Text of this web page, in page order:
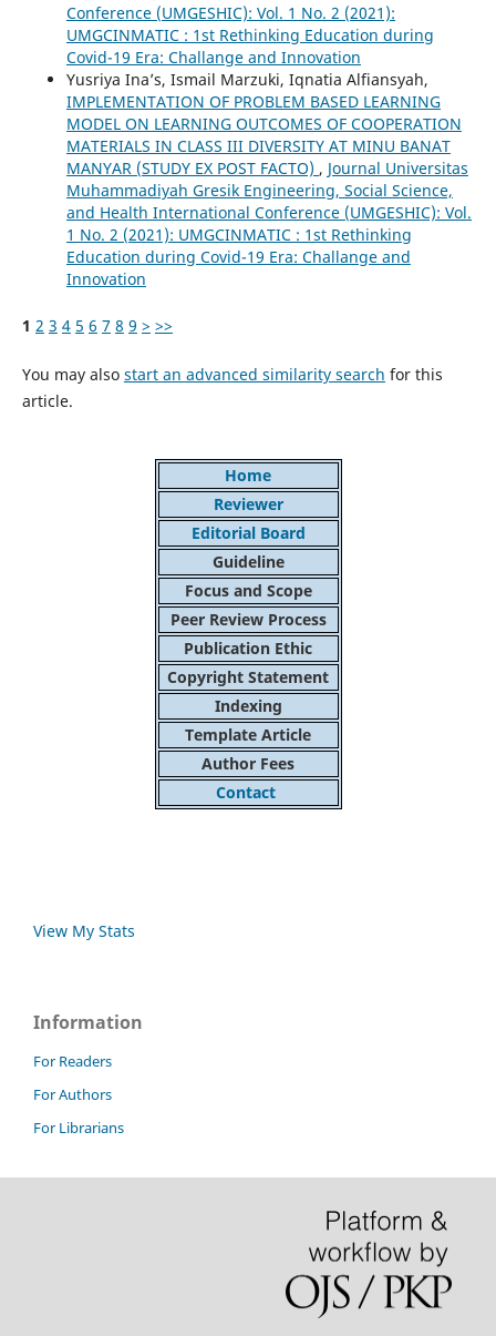
Conference (UMGESHIC): Vol. 1 No. 2 (2021):
UMGCINMATIC : 1st Rethinking Education during
Covid-19 Era: Challange and Innovation
Yusriya Ina’s, Ismail Marzuki, Iqnatia Alfiansyah,
IMPLEMENTATION OF PROBLEM BASED LEARNING
MODEL ON LEARNING OUTCOMES OF COOPERATION
MATERIALS IN CLASS III DIVERSITY AT MINU BANAT
MANYAR (STUDY EX POST FACTO) , Journal Universitas
Muhammadiyah Gresik Engineering, Social Science,
and Health International Conference (UMGESHIC): Vol.
1 No. 2 (2021): UMGCINMATIC : 1st Rethinking
Education during Covid-19 Era: Challange and
Innovation
1 2 3 4 5 6 7 8 9 > >>
You may also start an advanced similarity search for this
article.
Home
Reviewer
Editorial Board
Guideline
Focus and Scope
Peer Review Process
Publication Ethic
Copyright Statement
Indexing
Template Article
Author Fees
Contact
View My Stats
Information
For Readers
For Authors
For Librarians